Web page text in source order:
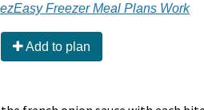
Freezer Meal Plans Work
Add to plan